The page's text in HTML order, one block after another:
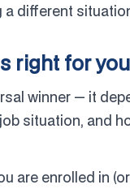
a different
right for
winner — it
situation, and
are enrolled in